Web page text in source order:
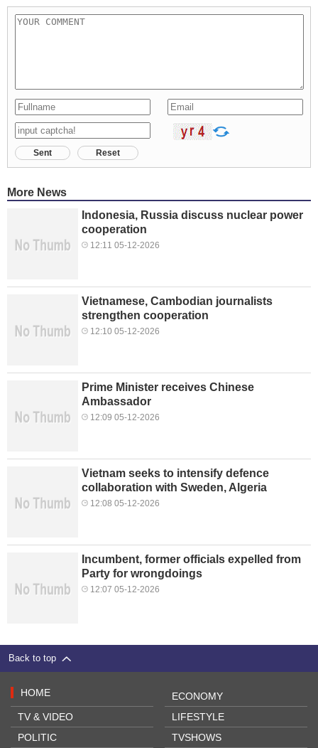
Sent Reset
More News
Indonesia, Russia discuss nuclear power
cooperation
12:11 05-12-2026
Vietnamese, Cambodian journalists
strengthen cooperation
12:10 05-12-2026
Prime Minister receives Chinese
Ambassador
12:09 05-12-2026
Vietnam seeks to intensify defence
collaboration with Sweden, Algeria
12:08 05-12-2026
Incumbent, former officials expelled from
Party for wrongdoings
12:07 05-12-2026
Back to top
HOME
TV & VIDEO
POLITIC
ECONOMY
LIFESTYLE
TVSHOWS